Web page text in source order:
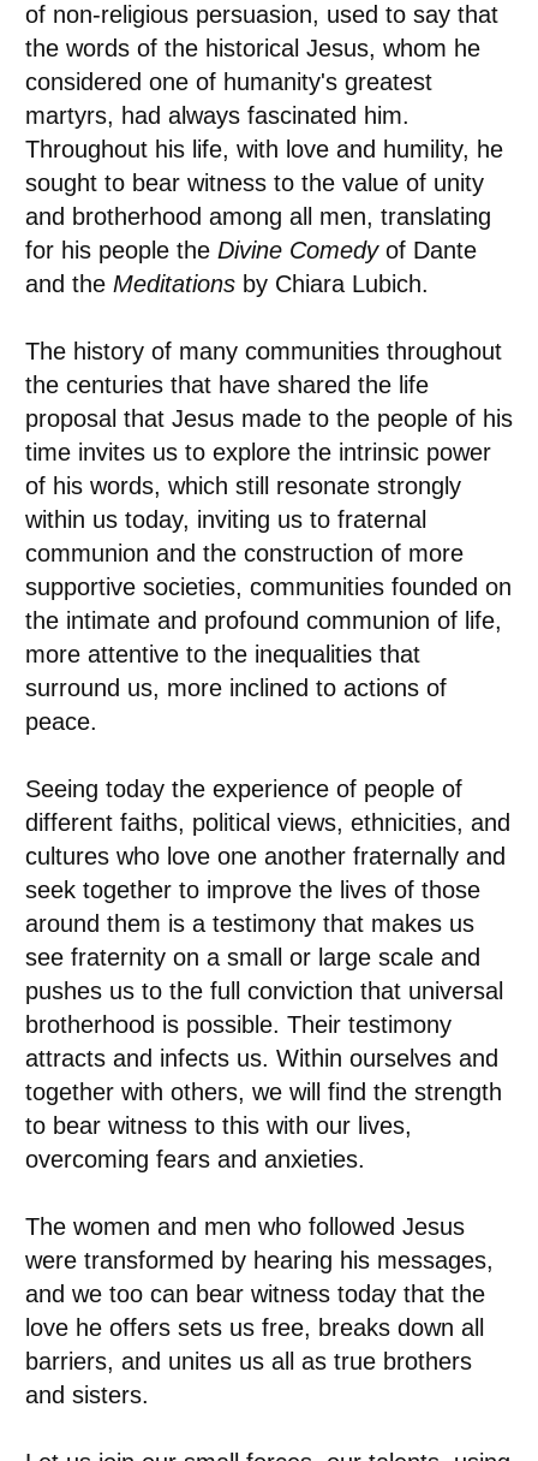
of non-religious persuasion, used to say that
the words of the historical Jesus, whom he
considered one of humanity's greatest
martyrs, had always fascinated him.
Throughout his life, with love and humility, he
sought to bear witness to the value of unity
and brotherhood among all men, translating
for his people the Divine Comedy of Dante
and the Meditations by Chiara Lubich.
The history of many communities throughout
the centuries that have shared the life
proposal that Jesus made to the people of his
time invites us to explore the intrinsic power
of his words, which still resonate strongly
within us today, inviting us to fraternal
communion and the construction of more
supportive societies, communities founded on
the intimate and profound communion of life,
more attentive to the inequalities that
surround us, more inclined to actions of
peace.
Seeing today the experience of people of
different faiths, political views, ethnicities, and
cultures who love one another fraternally and
seek together to improve the lives of those
around them is a testimony that makes us
see fraternity on a small or large scale and
pushes us to the full conviction that universal
brotherhood is possible. Their testimony
attracts and infects us. Within ourselves and
together with others, we will find the strength
to bear witness to this with our lives,
overcoming fears and anxieties.
The women and men who followed Jesus
were transformed by hearing his messages,
and we too can bear witness today that the
love he offers sets us free, breaks down all
barriers, and unites us all as true brothers
and sisters.